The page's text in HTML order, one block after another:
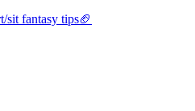
sit fantasy tips🏈